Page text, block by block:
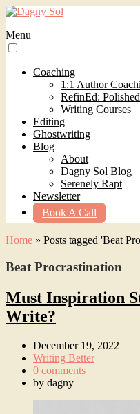
Menu
Coaching
1:1 Author
RefinEd:
Writing Courses
Editing
Ghostwriting
Blog
About
Dagny Sol Blog
Serenely Rapt
Newsletter
Book A Call
Home » Posts tagged 'Beat
Beat Procrastination
Must Inspiration
Write?
December 19, 2022
Writing Better
0 comments
by dagny